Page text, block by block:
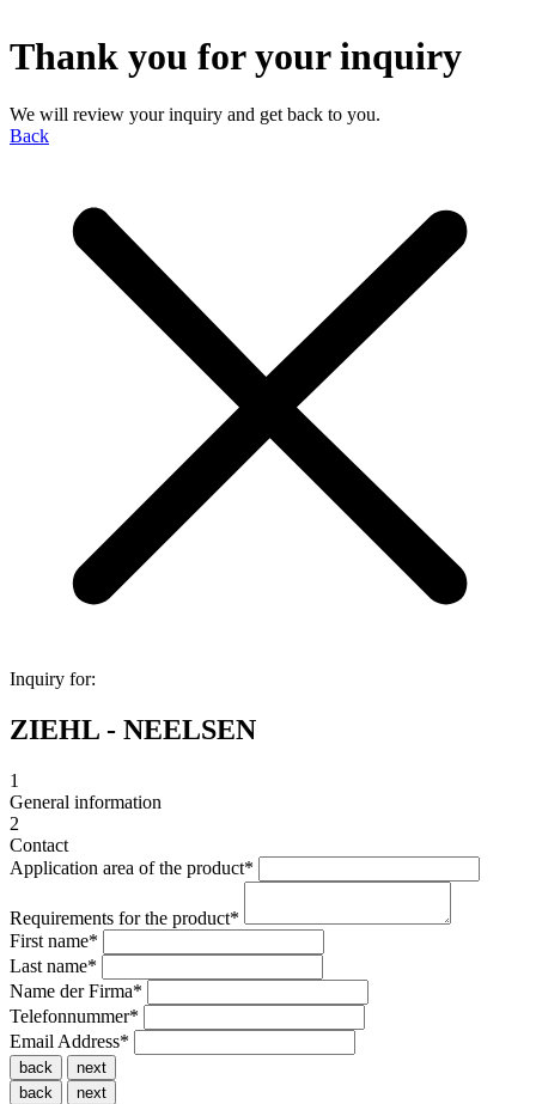
Thank you for your inquiry
We will review your inquiry and get back to you.
Back
Inquiry for:
ZIEHL - NEELSEN
1
General information
2
Contact
Application area of the product*
Requirements for the product*
First name*
Last name*
Name der Firma*
Telefonnummer*
Email Address*
back
next
back
next